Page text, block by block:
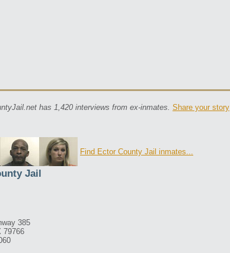
has 1,420 interviews from ex-inmates. Share your story
Find Ector County Jail inmates...
Jail
385
79766